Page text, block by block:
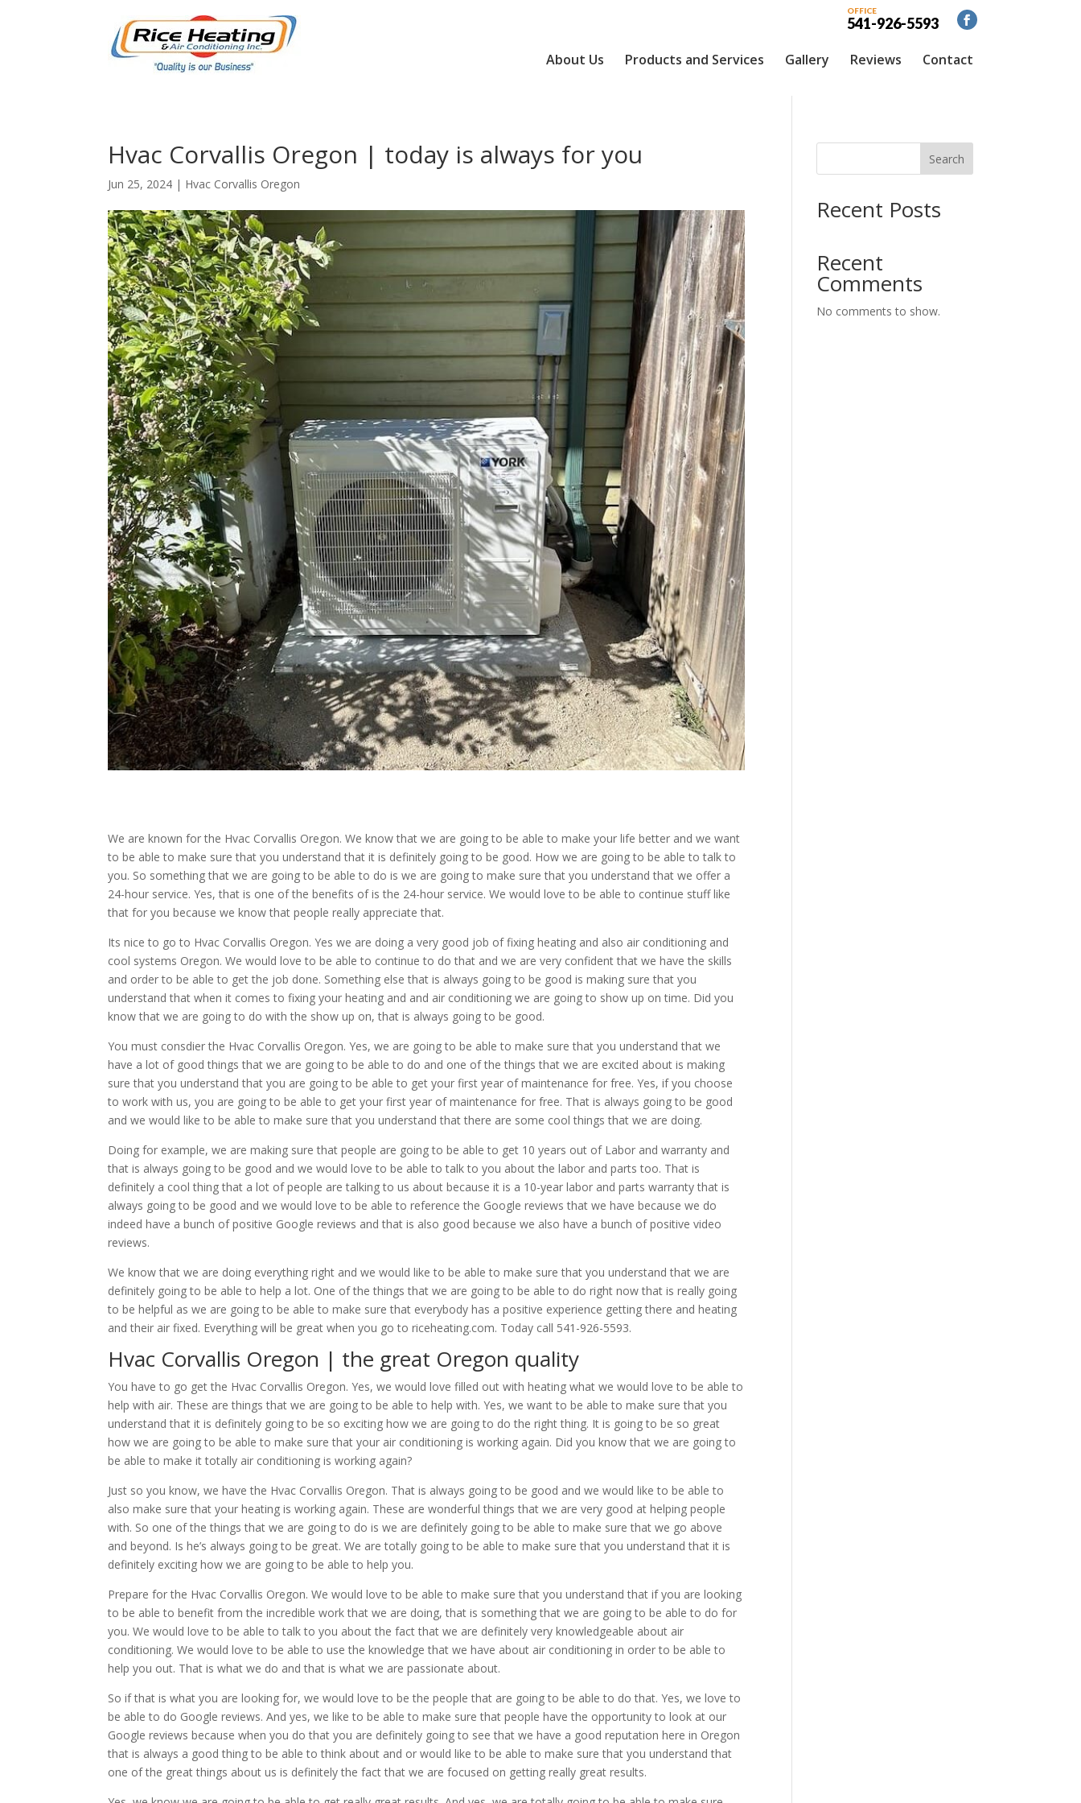
OFFICE
541-926-5593
About Us Products and Services Gallery Reviews Contact
Hvac Corvallis Oregon | today is always for you
Jun 25, 2024 | Hvac Corvallis Oregon
We are known for the Hvac Corvallis Oregon. We know that we are going to be able to make your life better and we want
to be able to make sure that you understand that it is definitely going to be good. How we are going to be able to talk to
you. So something that we are going to be able to do is we are going to make sure that you understand that we offer a
24-hour service. Yes, that is one of the benefits of is the 24-hour service. We would love to be able to continue stuff like
that for you because we know that people really appreciate that.
Its nice to go to Hvac Corvallis Oregon. Yes we are doing a very good job of fixing heating and also air conditioning and
cool systems Oregon. We would love to be able to continue to do that and we are very confident that we have the skills
and order to be able to get the job done. Something else that is always going to be good is making sure that you
understand that when it comes to fixing your heating and and air conditioning we are going to show up on time. Did you
know that we are going to do with the show up on, that is always going to be good.
You must consdier the Hvac Corvallis Oregon. Yes, we are going to be able to make sure that you understand that we
have a lot of good things that we are going to be able to do and one of the things that we are excited about is making
sure that you understand that you are going to be able to get your first year of maintenance for free. Yes, if you choose
to work with us, you are going to be able to get your first year of maintenance for free. That is always going to be good
and we would like to be able to make sure that you understand that there are some cool things that we are doing.
Doing for example, we are making sure that people are going to be able to get 10 years out of Labor and warranty and
that is always going to be good and we would love to be able to talk to you about the labor and parts too. That is
definitely a cool thing that a lot of people are talking to us about because it is a 10-year labor and parts warranty that is
always going to be good and we would love to be able to reference the Google reviews that we have because we do
indeed have a bunch of positive Google reviews and that is also good because we also have a bunch of positive video
reviews.
We know that we are doing everything right and we would like to be able to make sure that you understand that we are
definitely going to be able to help a lot. One of the things that we are going to be able to do right now that is really going
to be helpful as we are going to be able to make sure that everybody has a positive experience getting there and heating
and their air fixed. Everything will be great when you go to riceheating.com. Today call 541-926-5593.
Hvac Corvallis Oregon | the great Oregon quality
You have to go get the Hvac Corvallis Oregon. Yes, we would love filled out with heating what we would love to be able to
help with air. These are things that we are going to be able to help with. Yes, we want to be able to make sure that you
understand that it is definitely going to be so exciting how we are going to do the right thing. It is going to be so great
how we are going to be able to make sure that your air conditioning is working again. Did you know that we are going to
be able to make it totally air conditioning is working again?
Just so you know, we have the Hvac Corvallis Oregon. That is always going to be good and we would like to be able to
also make sure that your heating is working again. These are wonderful things that we are very good at helping people
with. So one of the things that we are going to do is we are definitely going to be able to make sure that we go above
and beyond. Is he’s always going to be great. We are totally going to be able to make sure that you understand that it is
definitely exciting how we are going to be able to help you.
Prepare for the Hvac Corvallis Oregon. We would love to be able to make sure that you understand that if you are looking
to be able to benefit from the incredible work that we are doing, that is something that we are going to be able to do for
you. We would love to be able to talk to you about the fact that we are definitely very knowledgeable about air
conditioning. We would love to be able to use the knowledge that we have about air conditioning in order to be able to
help you out. That is what we do and that is what we are passionate about.
So if that is what you are looking for, we would love to be the people that are going to be able to do that. Yes, we love to
be able to do Google reviews. And yes, we like to be able to make sure that people have the opportunity to look at our
Google reviews because when you do that you are definitely going to see that we have a good reputation here in Oregon
that is always a good thing to be able to think about and or would like to be able to make sure that you understand that
one of the great things about us is definitely the fact that we are focused on getting really great results.
Search
Recent Posts
Recent
Comments
No comments to show.